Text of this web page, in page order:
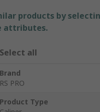
products by
attributes.
Select all
Brand
RS PRO
Product Type